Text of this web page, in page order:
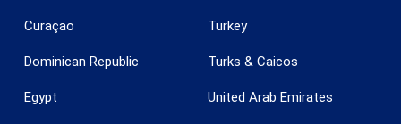
Curaçao
Dominican Republic
Egypt
Turkey
Turks & Caicos
United Arab Emirates